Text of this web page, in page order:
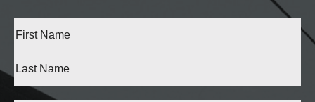
Full
First